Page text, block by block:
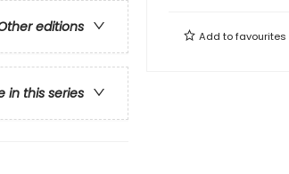
editions
in this series
Add tofavourites